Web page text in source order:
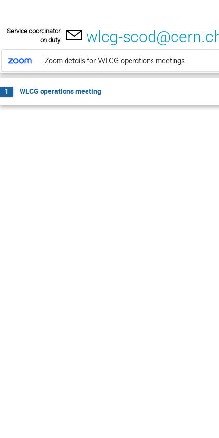
Service coordinator
on duty
wlcg-
Zoom details for WLCG operations meetings
1 WLCG operations meeting